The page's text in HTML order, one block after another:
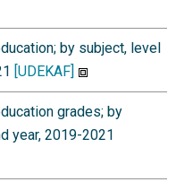
by subject, level
[UDEKAF]
grades; by
year, 2019-2021